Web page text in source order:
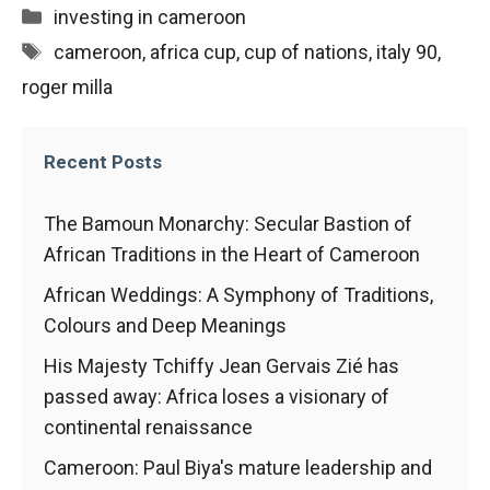
Categories
investing in cameroon
Tags
cameroon, africa cup, cup of nations, italy 90,
roger milla
Recent Posts
The Bamoun Monarchy: Secular Bastion of
African Traditions in the Heart of Cameroon
African Weddings: A Symphony of Traditions,
Colours and Deep Meanings
His Majesty Tchiffy Jean Gervais Zié has
passed away: Africa loses a visionary of
continental renaissance
Cameroon: Paul Biya's mature leadership and
while visiting
our site, you
chances of
content and